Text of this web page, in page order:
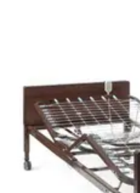
Medline Vinyl
80" L X 7" H - 1 Each
optionavailable
$130.51
ArrivesSat, Aug 8 -
Ehob Waffle Econo